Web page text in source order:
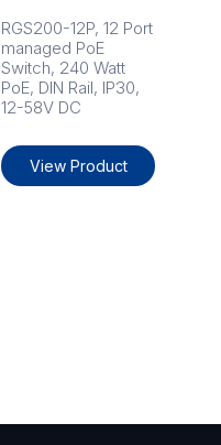
RGS200-12P, 12 Port
managed PoE
Switch, 240 Watt
PoE, DIN Rail, IP30,
12-58V DC
View Product